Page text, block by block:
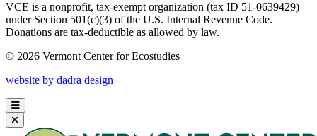
VCE is a nonprofit, tax-exempt organization (tax ID 51-0639429)
under Section 501(c)(3) of the U.S. Internal Revenue Code.
Donations are tax-deductible as allowed by law.
© 2026 Vermont Center for Ecostudies
website by dadra design